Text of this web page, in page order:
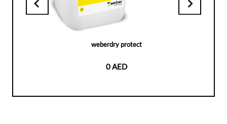
weberdry protect
0 AED